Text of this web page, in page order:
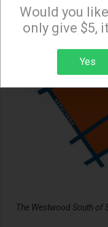
The Westwood South of
Would you
only give $5,
Yes